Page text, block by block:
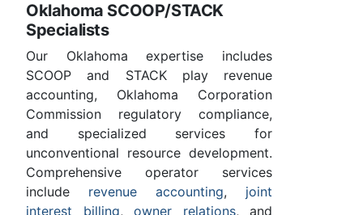
Oklahoma SCOOP/STACK
Specialists
Our Oklahoma expertise includes
SCOOP and STACK play revenue
accounting, Oklahoma Corporation
Commission regulatory compliance,
and specialized services for
unconventional resource development.
Comprehensive operator services
include revenue accounting, joint
interest billing, owner relations, and